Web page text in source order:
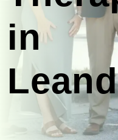
in